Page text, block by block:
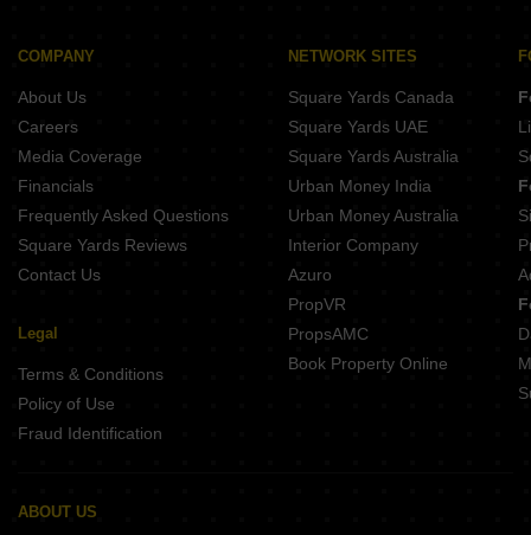
Shiv Vraj Corner Mota Mava Rajkot
Ladani Decora Habitat Mota Mava Rajkot
G K Gol Coin Mota Mava Rajkot
Madhav Silver Avenue Mota Mava Rajkot
COMPANY
About Us
Careers
Media Coverage
Financials
Frequently Asked Questions
Square Yards Reviews
Contact Us
Legal
Terms & Conditions
Policy of Use
Fraud Identification
NETWORK SITES
Square Yards Canada
Square Yards UAE
Square Yards Australia
Urban Money India
Urban Money Australia
Interior Company
Azuro
PropVR
PropsAMC
Book Property Online
ABOUT US